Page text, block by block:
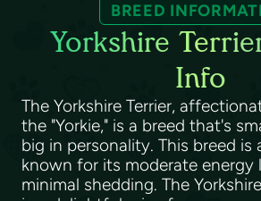
BREED
Yorkshire
Info
The Yorkshire Terrier,
the "Yorkie," is a breed that's
big in personality. This breed is
known for its moderate energy
minimal shedding. The